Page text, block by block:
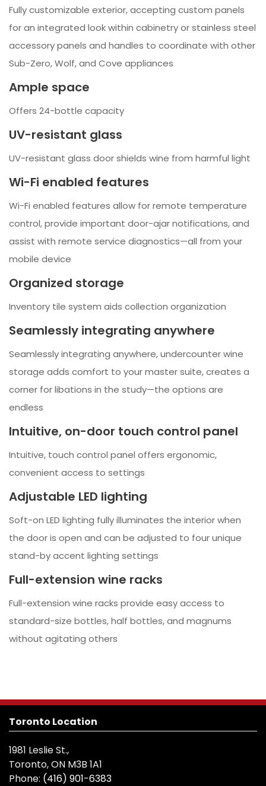
Fully customizable exterior, accepting custom panels
for an integrated look within cabinetry or stainless steel
accessory panels and handles to coordinate with other
Sub-Zero, Wolf, and Cove appliances
Ample space
Offers 24-bottle capacity
UV-resistant glass
UV-resistant glass door shields wine from harmful light
Wi-Fi enabled features
Wi-Fi enabled features allow for remote temperature
control, provide important door-ajar notifications, and
assist with remote service diagnostics—all from your
mobile device
Organized storage
Inventory tile system aids collection organization
Seamlessly integrating anywhere
Seamlessly integrating anywhere, undercounter wine
storage adds comfort to your master suite, creates a
corner for libations in the study—the options are
endless
Intuitive, on-door touch control panel
Intuitive, touch control panel offers ergonomic,
convenient access to settings
Adjustable LED lighting
Soft-on LED lighting fully illuminates the interior when
the door is open and can be adjusted to four unique
stand-by accent lighting settings
Full-extension wine racks
Full-extension wine racks provide easy access to
standard-size bottles, half bottles, and magnums
without agitating others
Toronto Location
1981 Leslie St.,
Toronto, ON M3B 1A1
Phone: (416) 901-6383